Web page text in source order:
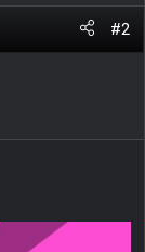
#2